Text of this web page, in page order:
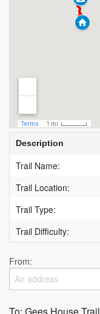
Description
Trail Name:
Trail Location:
Trail Type:
Trail Difficulty:
From: